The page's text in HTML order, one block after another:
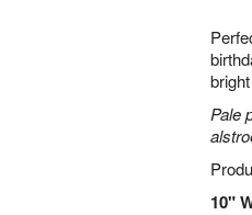
Pale
10"